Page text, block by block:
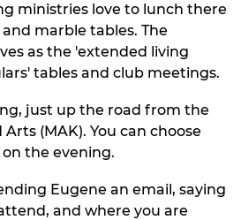
ministries love to lunch there
marble tables. The
as the 'extended living
tables and club meetings.
just up the road from the
(MAK). You can choose
the evening.
Eugene an email, saying
and where you are